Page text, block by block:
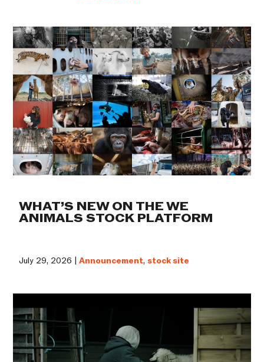
WHAT’S NEW ON THE WE
ANIMALS STOCK PLATFORM
July 29, 2026 |Announcement, stock site